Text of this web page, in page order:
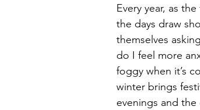
Every year, as
the days draw
themselves
do I feel more
foggy when it’s
winter brings
evenings and the